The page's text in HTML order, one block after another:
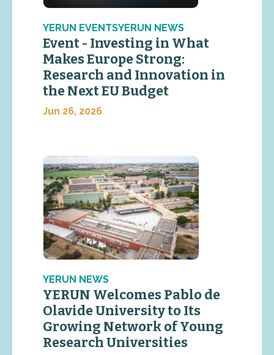
YERUN EVENTSYERUN NEWS
Event - Investing in What
Makes Europe Strong:
Research and Innovation in
the Next EU Budget
Jun 26, 2026
YERUN NEWS
YERUN Welcomes Pablo de
Olavide University to Its
Growing Network of Young
Research Universities